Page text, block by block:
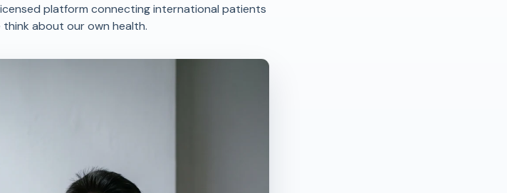
platform connecting international patients
about our own health.